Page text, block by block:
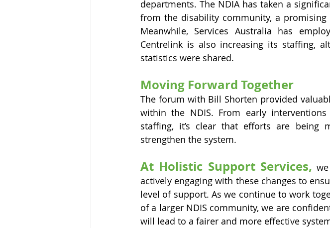
departments. The NDIA has taken a
from the disability community, a
Meanwhile, Services Australia has
Centrelink is also increasing its staffing,
statistics were shared.
Moving Forward Together
The forum with Bill Shorten provided
within the NDIS. From early
staffing, it’s clear that efforts are being
strengthen the system.
At Holistic Support Services,
actively engaging with these changes to
level of support. As we continue to work
of a larger NDIS community, we are
will lead to a fairer and more effective